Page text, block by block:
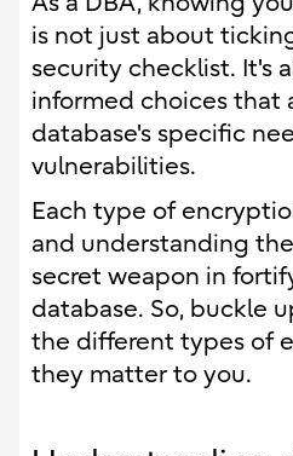
is not just about
security checklist. It's
informed choices that
database's specific
vulnerabilities.
Each type of
and understanding
secret weapon in
database. So, buckle
the different types of
they matter to you.